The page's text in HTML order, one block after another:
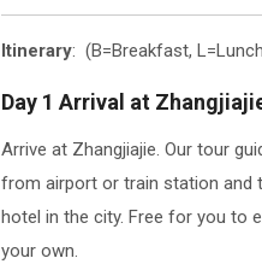
Itinerary: (B=Breakfast,
Day 1 Arrival at
Arrive at Zhangjiajie. Our tour
from airport or train station and
hotel in the city. Free for you to
your own.